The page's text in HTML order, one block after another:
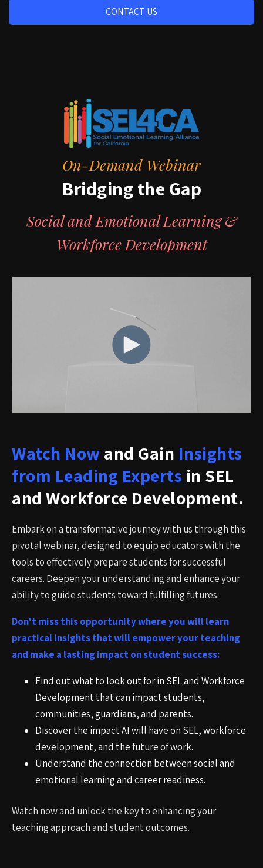
CONTACT US
On-Demand Webinar
Bridging the Gap
Social and Emotional Learning &
Workforce Development
Watch Now and Gain Insights
from Leading Experts in SEL
and Workforce Development.
Embark on a transformative journey with us through this
pivotal webinar, designed to equip educators with the
tools to effectively prepare students for successful
careers. Deepen your understanding and enhance your
ability to guide students toward fulfilling futures.
Don't miss this opportunity where you will learn
practical insights that will empower your teaching
and make a lasting impact on student success:
Find out what to look out for in SEL and Workforce
Development that can impact students,
communities, guardians, and parents.
Discover the impact AI will have on SEL, workforce
development, and the future of work.
Understand the connection between social and
emotional learning and career readiness.
Watch now and unlock the key to enhancing your
teaching approach and student outcomes.